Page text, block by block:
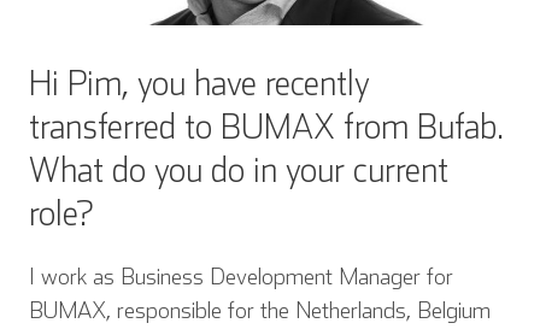
Hi Pim, you have recently
transferred to BUMAX from Bufab.
What do you do in your current
role?
I work as Business Development Manager for
BUMAX, responsible for the Netherlands, Belgium